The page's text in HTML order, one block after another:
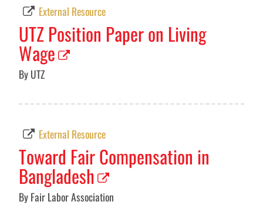
External Resource
UTZ Position Paper on Living
Wage
By UTZ
External Resource
Toward Fair Compensation in
Bangladesh
By Fair Labor Association